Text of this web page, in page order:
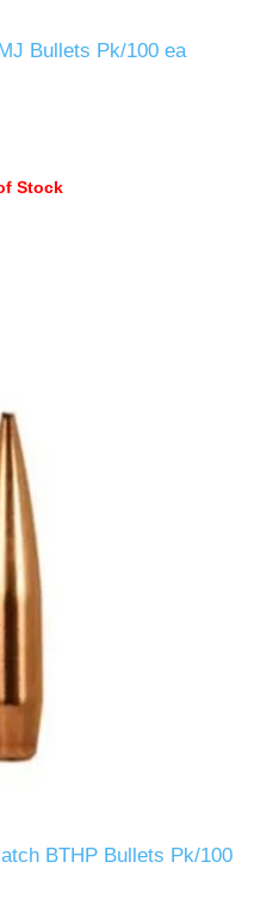
Bullets Pk/100 ea
Stock
BTHP Bullets Pk/100